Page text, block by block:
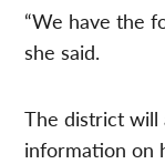
“We have the
she said.
The district will
information on